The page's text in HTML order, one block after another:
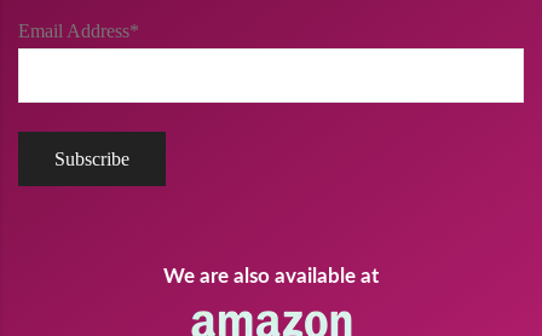
Email Address*
We are also available at